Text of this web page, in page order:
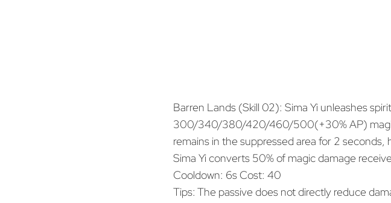
Barren Lands (Skill 02): Sima Yi unleashes
300/340/380/420/460/500(+30% AP) magic
remains in the suppressed area for 2
Sima Yi converts 50% of magic damage
Cooldown: 6s Cost: 40
Tips: The passive does not directly reduce